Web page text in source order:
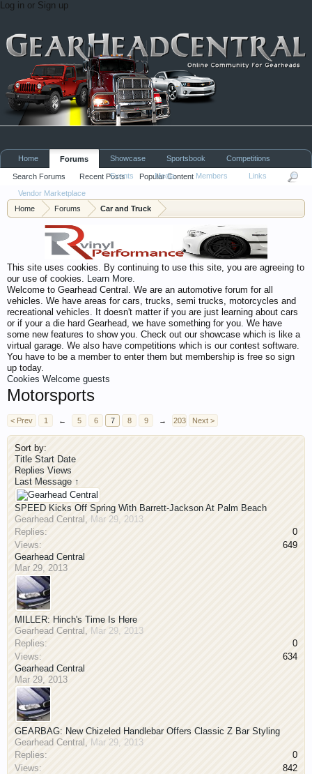
Log in or Sign up
Home Forums Car and Truck
This site uses cookies. By continuing to use this site, you are agreeing to
our use of cookies. Learn More.
Welcome to Gearhead Central. We are an automotive forum for all
vehicles. We have areas for cars, trucks, semi trucks, motorcycles and
recreational vehicles. It doesn't matter if you are just learning about cars
or if your a die hard Gearhead, we have something for you. We have
some new features to show you. Check out our showcase which is like a
virtual garage. We also have competitions which is our contest software.
You have to be a member to enter them but membership is free so sign
up today.
Cookies Welcome guests
Motorsports
< Prev 1 ← 5 6 7 8 9 → 203 Next >
Sort by:
Title Start Date
Replies Views
Last Message ↑
SPEED Kicks Off Spring With Barrett-Jackson At Palm Beach
Gearhead Central , Mar 29, 2013
Replies:
0
Views:
649
Gearhead Central
Mar 29, 2013
MILLER: Hinch's Time Is Here
Gearhead Central , Mar 29, 2013
Replies:
0
Views:
634
Gearhead Central
Mar 29, 2013
GEARBAG: New Chizeled Handlebar Offers Classic Z Bar Styling
Gearhead Central , Mar 29, 2013
Replies:
0
Views:
842
Home Forums
Search Forums Recent Posts Popular Content
Showcase Sportsbook Competitions
Events Media Members Links
Vendor Marketplace